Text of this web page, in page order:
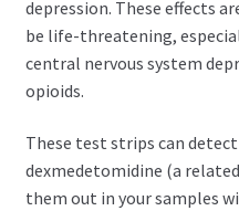
depression. These effects
be life-threatening,
central nervous system
opioids.
These test strips can
dexmedetomidine (a
them out in your samples